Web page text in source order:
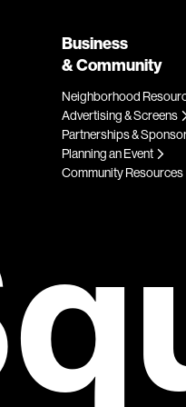
Business
& Community
Neighborhood
Advertising & Screens
Partnerships &
Planning an Event
Community Resources